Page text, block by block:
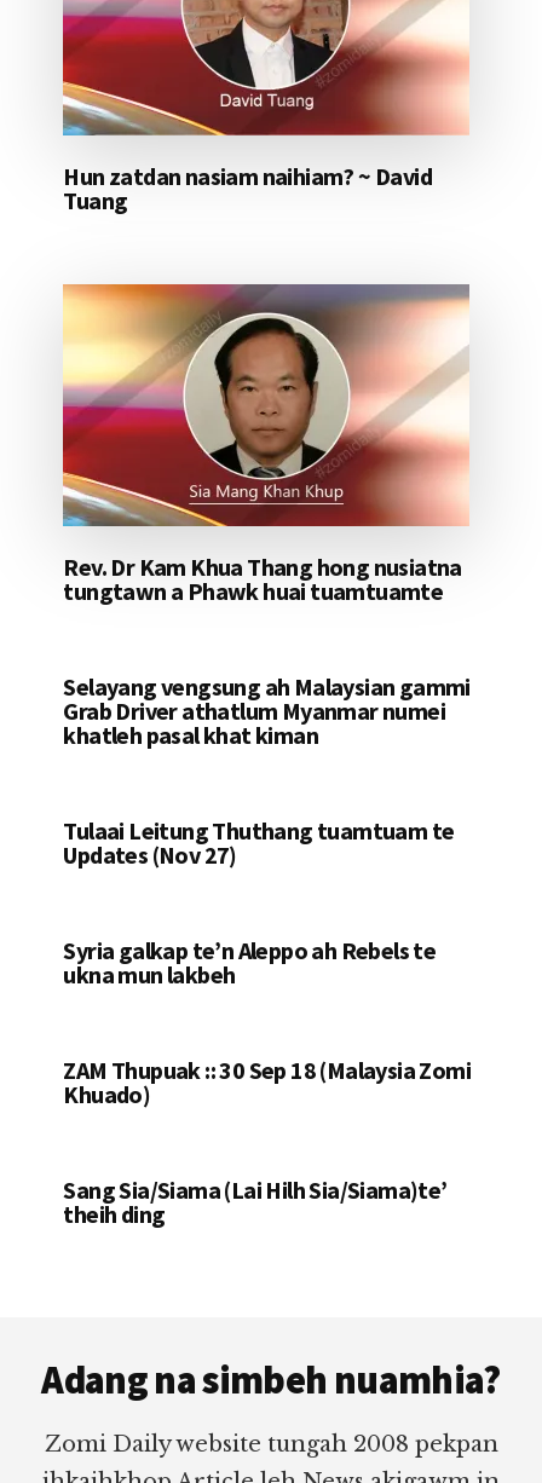
Hun zatdan nasiam naihiam? ~ David
Tuang
Rev. Dr Kam Khua Thang hong nusiatna
tungtawn a Phawk huai tuamtuamte
Selayang vengsung ah Malaysian gammi
Grab Driver athatlum Myanmar numei
khatleh pasal khat kiman
Tulaai Leitung Thuthang tuamtuam te
Updates (Nov 27)
Syria galkap te’n Aleppo ah Rebels te
ukna mun lakbeh
ZAM Thupuak :: 30 Sep 18 (Malaysia Zomi
Khuado)
Sang Sia/Siama (Lai Hilh Sia/Siama)te’
theih ding
Adang na simbeh nuamhia?
Zomi Daily website tungah 2008 pekpan